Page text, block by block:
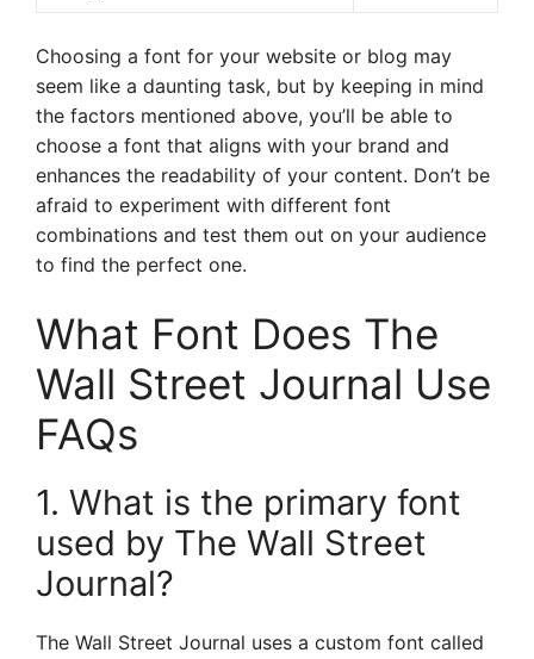
Choosing a font for your website or blog may
seem like a daunting task, but by keeping in mind
the factors mentioned above, you’ll be able to
choose a font that aligns with your brand and
enhances the readability of your content. Don’t be
afraid to experiment with different font
combinations and test them out on your audience
to find the perfect one.
What Font Does The
Wall Street Journal Use
FAQs
1. What is the primary font
used by The Wall Street
Journal?
The Wall Street Journal uses a custom font called